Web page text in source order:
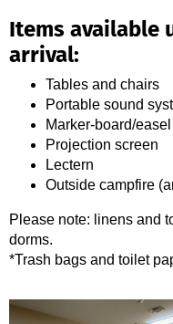
Items available
arrival:
Tables and chairs
Portable sound
Marker-board/easel
Projection screen
Lectern
Outside campfire
Please note: linens and
dorms.
*Trash bags and toilet